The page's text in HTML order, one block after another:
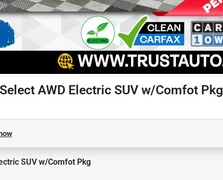
AWD Electric SUV w/Comfot Pkg
SUV w/Comfot Pkg